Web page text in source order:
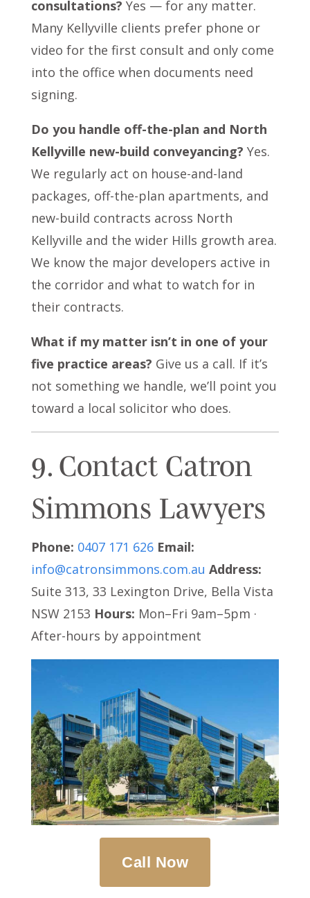
consultations? Yes — for any matter.
Many Kellyville clients prefer phone or
video for the first consult and only come
into the office when documents need
signing.
Do you handle off-the-plan and North
Kellyville new-build conveyancing? Yes.
We regularly act on house-and-land
packages, off-the-plan apartments, and
new-build contracts across North
Kellyville and the wider Hills growth area.
We know the major developers active in
the corridor and what to watch for in
their contracts.
What if my matter isn’t in one of your
five practice areas? Give us a call. If it’s
not something we handle, we’ll point you
toward a local solicitor who does.
9. Contact Catron
Simmons Lawyers
Phone: 0407 171 626 Email:
info@catronsimmons.com.au Address:
Suite 313, 33 Lexington Drive, Bella Vista
NSW 2153 Hours: Mon–Fri 9am–5pm ·
After-hours by appointment
Call Now